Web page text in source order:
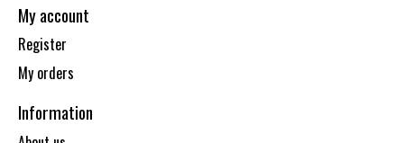
My account
Register
My orders
Information